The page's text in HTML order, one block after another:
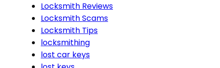
Locksmith Reviews
Locksmith Scams
Locksmith Tips
locksmithing
lost car keys